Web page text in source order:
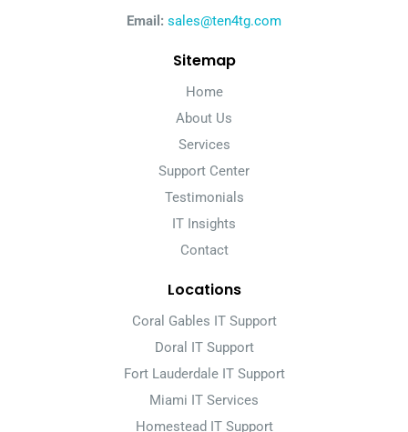
Email: sales@ten4tg.com
Sitemap
Home
About Us
Services
Support Center
Testimonials
IT Insights
Contact
Locations
Coral Gables IT Support
Doral IT Support
Fort Lauderdale IT Support
Miami IT Services
Homestead IT Support